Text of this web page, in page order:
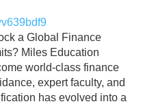
a Global Finance
Miles Education
world-class finance
expert faculty, and
has evolved into a